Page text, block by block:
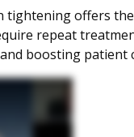
offers
repeat
boosting patient